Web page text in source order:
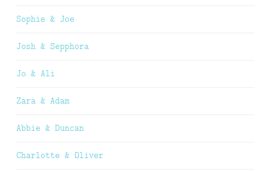
Sophie & Joe
Josh & Sepphora
Jo & Ali
Zara & Adam
Abbie & Duncan
Charlotte & Oliver